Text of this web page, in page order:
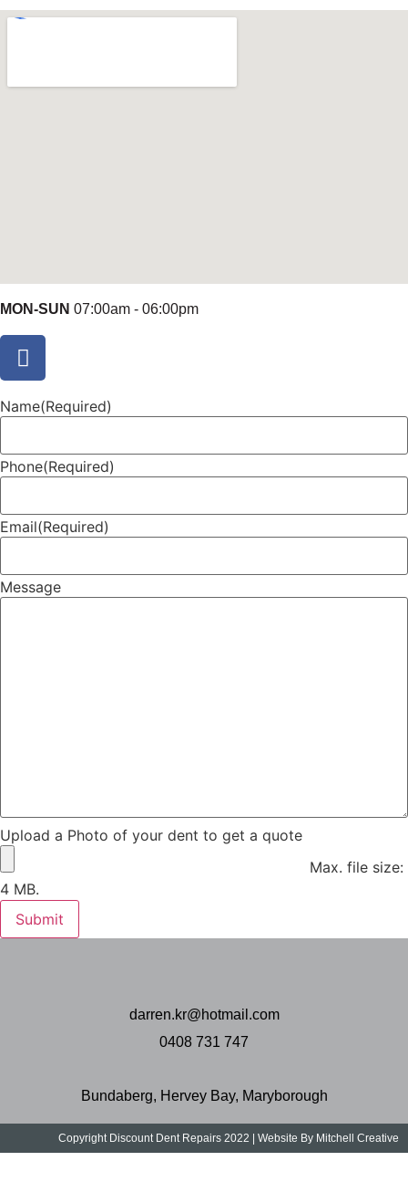
MON-SUN 07:00am - 06:00pm
Name(Required)
Phone(Required)
Email(Required)
Message
Upload a Photo of your dent to get a quote
Max. file size:
4 MB.
Submit
darren.kr@hotmail.com
0408 731 747
Bundaberg, Hervey Bay, Maryborough
Copyright Discount Dent Repairs 2022 | Website By Mitchell Creative